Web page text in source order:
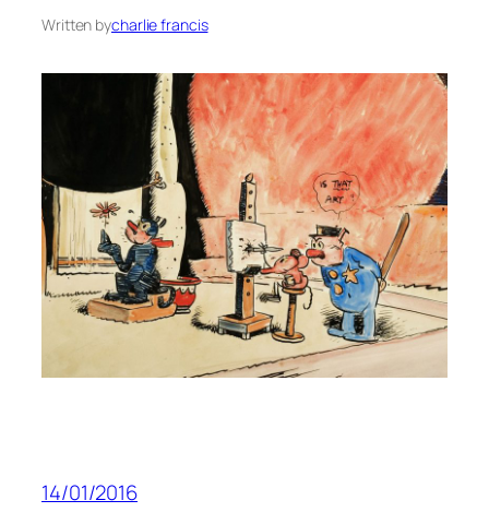
Written bycharlie francis
14/01/2016